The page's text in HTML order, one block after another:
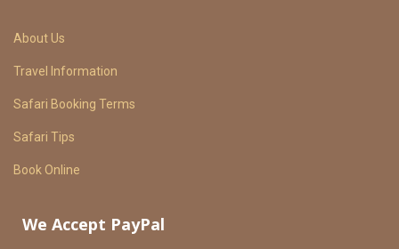
About Us
Travel Information
Safari Booking Terms
Safari Tips
Book Online
We Accept PayPal